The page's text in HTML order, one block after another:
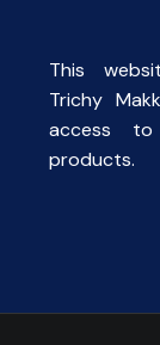
This
Trichy
access
products.